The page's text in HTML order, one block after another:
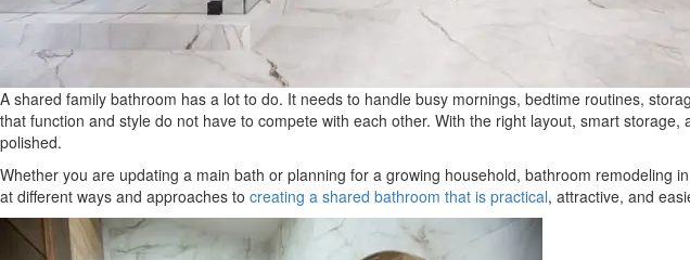
A shared family bathroom has a lot to do. It needs to handle busy mornings, bedtime routines,
that function and style do not have to compete with each other. With the right layout, smart
polished.
Whether you are updating a main bath or planning for a growing household, bathroom remodeling
at different ways and approaches to creating a shared bathroom that is practical, attractive, and